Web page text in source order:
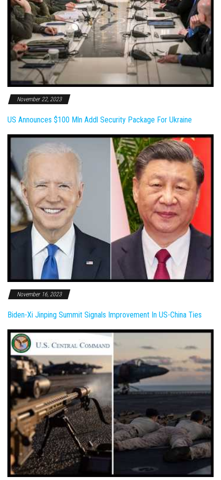
November 22, 2023
US Announces $100 Mln Addl Security Package For Ukraine
November 16, 2023
Biden-Xi Jinping Summit Signals Improvement In US-China Ties